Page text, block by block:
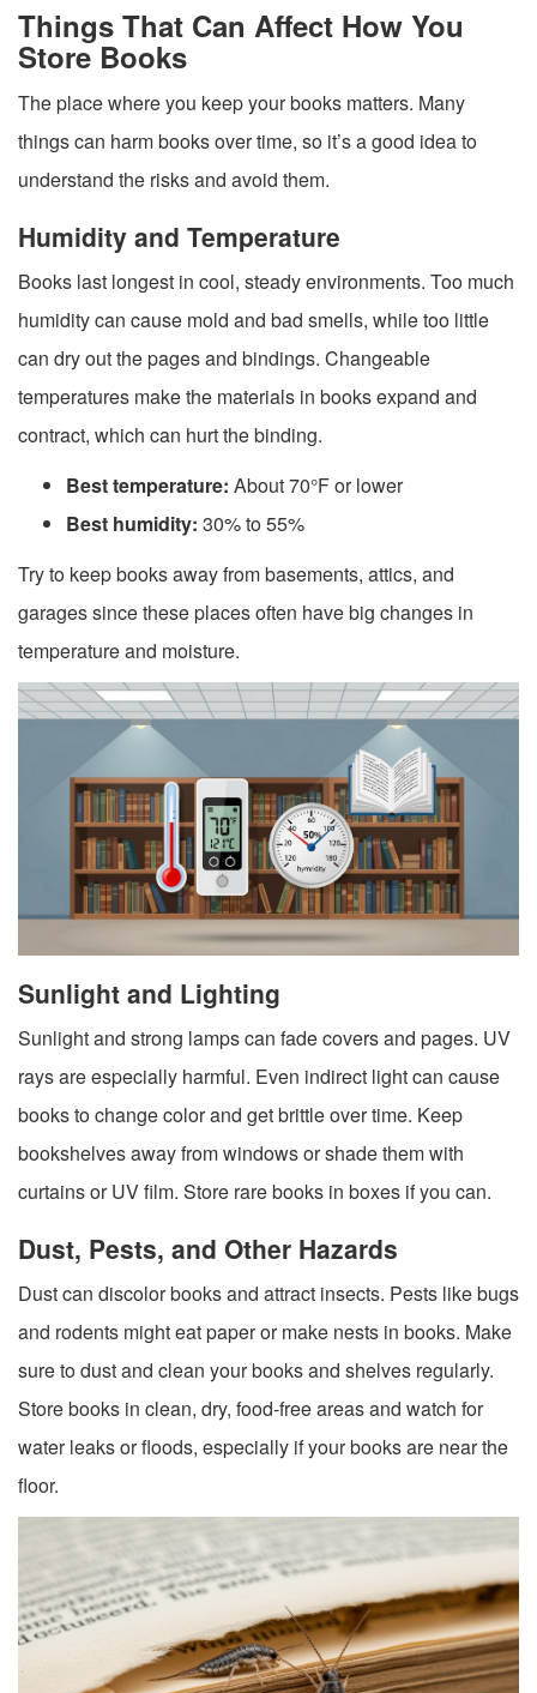
Things That Can Affect How You
Store Books
The place where you keep your books matters. Many
things can harm books over time, so it’s a good idea to
understand the risks and avoid them.
Humidity and Temperature
Books last longest in cool, steady environments. Too much
humidity can cause mold and bad smells, while too little
can dry out the pages and bindings. Changeable
temperatures make the materials in books expand and
contract, which can hurt the binding.
Best temperature: About 70°F or lower
Best humidity: 30% to 55%
Try to keep books away from basements, attics, and
garages since these places often have big changes in
temperature and moisture.
Sunlight and Lighting
Sunlight and strong lamps can fade covers and pages. UV
rays are especially harmful. Even indirect light can cause
books to change color and get brittle over time. Keep
bookshelves away from windows or shade them with
curtains or UV film. Store rare books in boxes if you can.
Dust, Pests, and Other Hazards
Dust can discolor books and attract insects. Pests like bugs
and rodents might eat paper or make nests in books. Make
sure to dust and clean your books and shelves regularly.
Store books in clean, dry, food-free areas and watch for
water leaks or floods, especially if your books are near the
floor.